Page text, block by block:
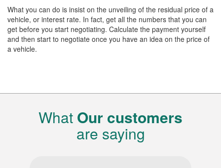
What you can do is insist on the unveiling of the residual price of a
vehicle, or interest rate. In fact, get all the numbers that you can
get before you start negotiating. Calculate the payment yourself
and then start to negotiate once you have an idea on the price of
a vehicle.
What Our customers
are saying